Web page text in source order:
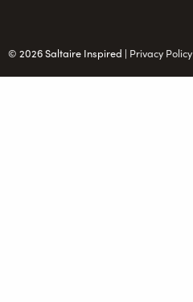
© 2026 Saltaire Inspired | Privacy Policy